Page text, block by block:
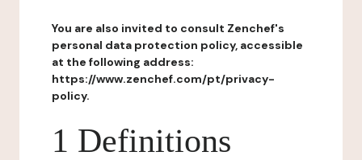
You are also invited to consult Zenchef's
personal data protection policy, accessible
at the following address:
https://www.zenchef.com/pt/privacy-
policy.
1 Definitions